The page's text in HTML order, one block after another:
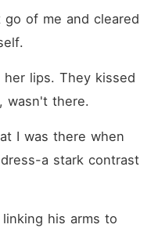
go of me and cleared
lips. They kissed
wasn't there.
I was there when
a stark contrast
his arms to